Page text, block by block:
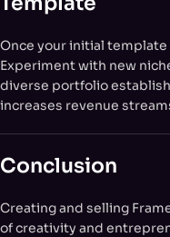
Once your initial
Experiment with new
diverse portfolio
increases revenue
Conclusion
Creating and selling
of creativity and